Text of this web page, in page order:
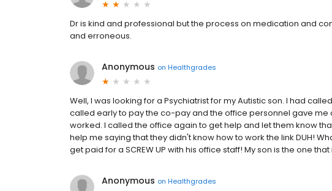
Dr is kind and professional but the process on medication and
and erroneous.
Anonymous on Healthgrades
Well, I was looking for a Psychiatrist for my Autistic son. I had
called early to pay the co-pay and the office personnel gave me
worked. I called the office again to get help and let them know
help me saying that they didn't know how to work the link DUH!
get paid for a SCREW UP with his office staff! My son is the one that
Anonymous on Healthgrades